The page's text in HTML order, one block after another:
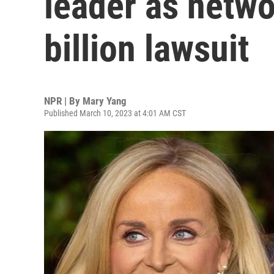
billion lawsuit
NPR | By Mary Yang
Published March 10, 2023 at 4:01 AM CST